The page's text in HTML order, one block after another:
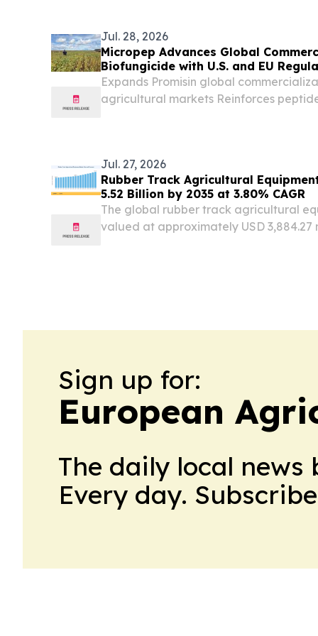
Jul. 28, 2026
Micropep Advances Global
Biofungicide with U.S. and EU
Expands Promisin global
agricultural markets Reinforces
Jul. 27, 2026
Rubber Track Agricultural
5.52 Billion by 2035 at 3.80% CAGR
The global rubber track agricultural
valued at approximately USD 3,884.27
global rubber track agricultural
Sign up for:
European
The daily local
Every day.